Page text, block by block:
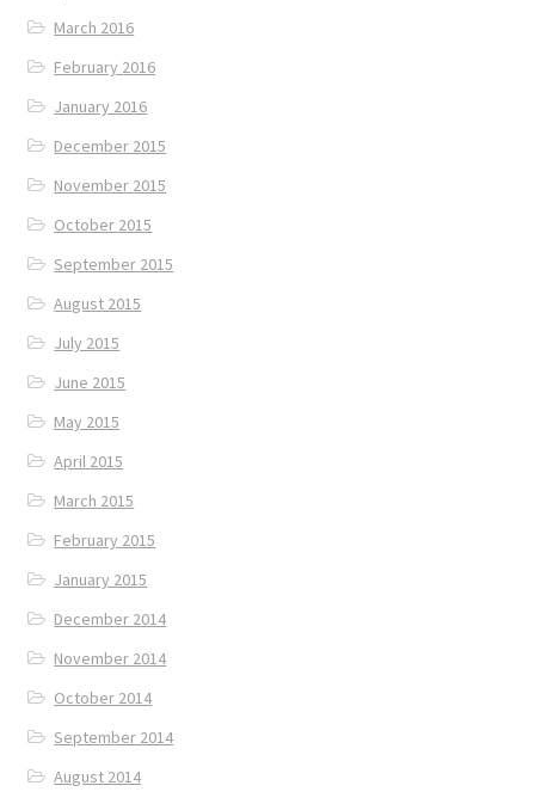
March 2016
February 2016
January 2016
December 2015
November 2015
October 2015
September 2015
August 2015
July 2015
June 2015
May 2015
April 2015
March 2015
February 2015
January 2015
December 2014
November 2014
October 2014
September 2014
August 2014